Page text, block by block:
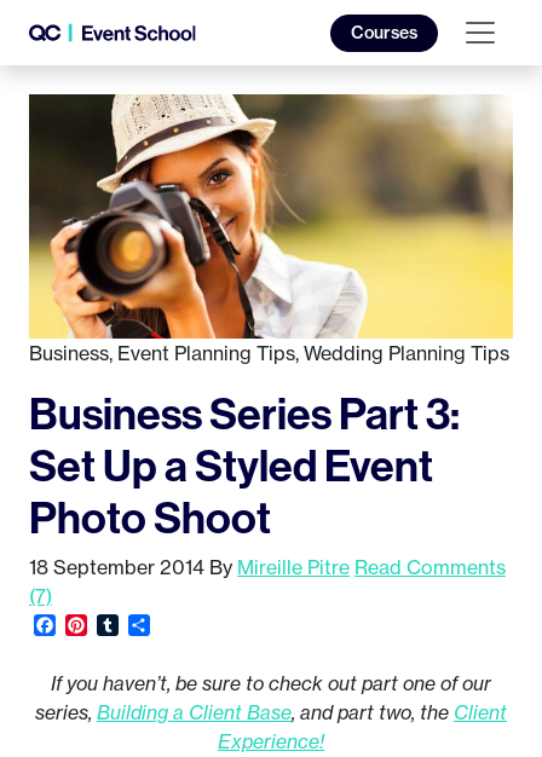
Courses
Business, Event Planning Tips, Wedding Planning Tips
Business Series Part 3:
Set Up a Styled Event
Photo Shoot
18 September 2014 By Mireille Pitre Read Comments
(7)
Facebook
Pinterest
Tumblr
If you haven’t, be sure to check out part one of our
series, Building a Client Base, and part two, the Client
Experience!